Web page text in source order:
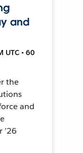
and
UTC • 60
the
and
’26